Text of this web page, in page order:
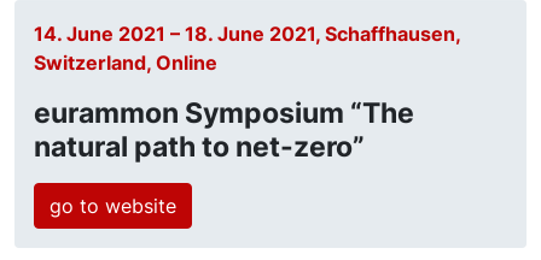
14. June 2021 – 18. June 2021, Schaffhausen,
Switzerland, Online
eurammon Symposium “The
natural path to net-zero”
go to website